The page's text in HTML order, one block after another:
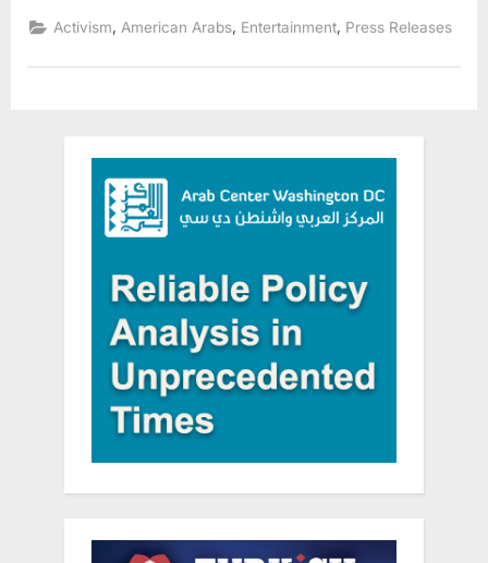
L.A.’s
Critically
Classical
Activism American Arabs Entertainment Press Releases